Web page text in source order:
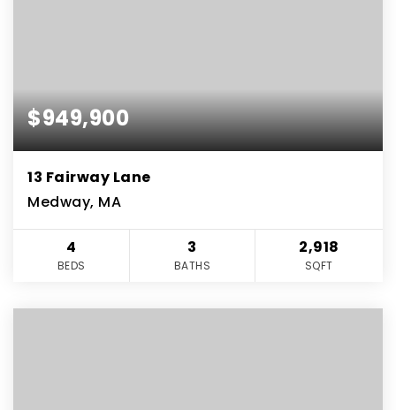
$949,900
13 Fairway Lane
Medway, MA
4
BEDS
3
BATHS
2,918
SQFT